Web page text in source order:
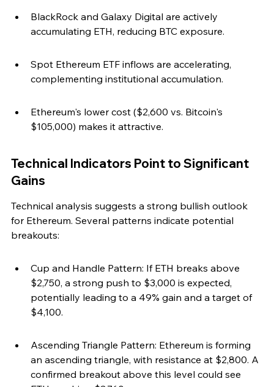
BlackRock and Galaxy Digital are actively
accumulating ETH, reducing BTC exposure.
Spot Ethereum ETF inflows are accelerating,
complementing institutional accumulation.
Ethereum's lower cost ($2,600 vs. Bitcoin's
$105,000) makes it attractive.
Technical Indicators Point to Significant
Gains
Technical analysis suggests a strong bullish outlook
for Ethereum. Several patterns indicate potential
breakouts:
Cup and Handle Pattern: If ETH breaks above
$2,750, a strong push to $3,000 is expected,
potentially leading to a 49% gain and a target of
$4,100.
Ascending Triangle Pattern: Ethereum is forming
an ascending triangle, with resistance at $2,800. A
confirmed breakout above this level could see